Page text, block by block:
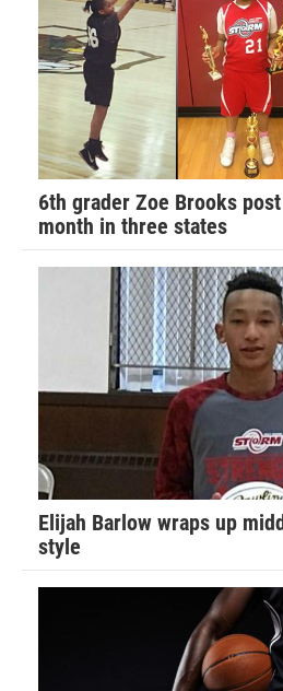
6th grader Zoe Brooks
month in three states
Elijah Barlow wraps up
style